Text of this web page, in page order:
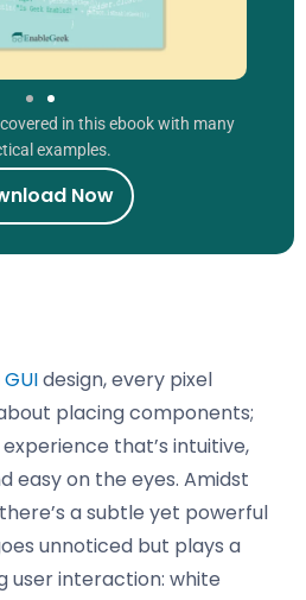
design, every pixel
placing components;
that’s intuitive,
easy on the eyes. Amidst
a subtle yet powerful
unnoticed but plays a
user interaction: white
in this ebook with many
examples.
Now